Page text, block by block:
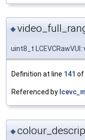
◆
uint8_t
Definition at line 141 of
Referenced by
◆